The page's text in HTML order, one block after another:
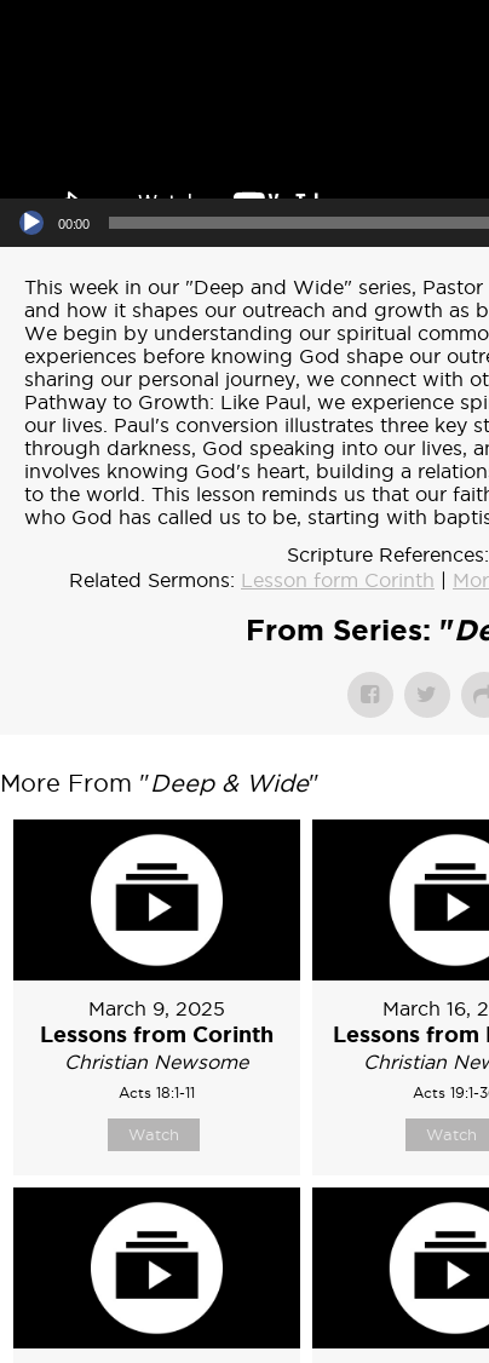
00:00
This week in our "Deep and Wide" series,
and how it shapes our outreach and growth as
We begin by understanding our spiritual
experiences before knowing God shape our
sharing our personal journey, we connect with
Pathway to Growth: Like Paul, we experience
our lives. Paul's conversion illustrates three key
through darkness, God speaking into our lives,
involves knowing God's heart, building a
to the world. This lesson reminds us that our
who God has called us to be, starting with
Scripture References:
Related Sermons: Lesson form Corinth |
From Series: "
More From "Deep & Wide"
March 9, 2025
Lessons from Corinth
Christian Newsome
Acts 18:1-11
Watch
March 16,
Lessons from
Christian
Acts 19:1-
Watch